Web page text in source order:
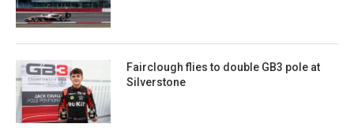
Fairclough flies to double GB3 pole at
Silverstone